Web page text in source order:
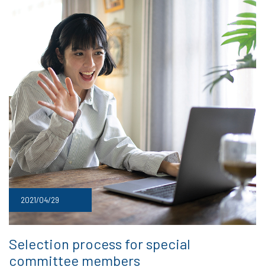
2021/04/29
Selection process for special
committee members